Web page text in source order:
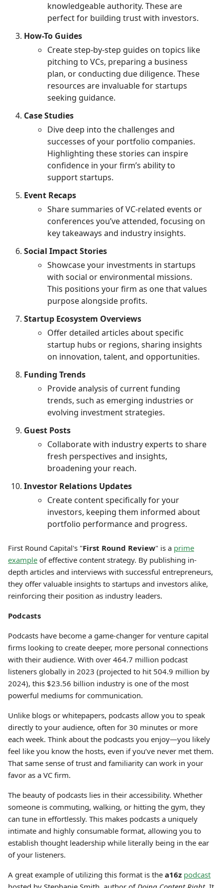
knowledgeable authority. These are
perfect for building trust with investors.
How-To Guides
Create step-by-step guides on topics like
pitching to VCs, preparing a business
plan, or conducting due diligence. These
resources are invaluable for startups
seeking guidance.
Case Studies
Dive deep into the challenges and
successes of your portfolio companies.
Highlighting these stories can inspire
confidence in your firm’s ability to
support startups.
Event Recaps
Share summaries of VC-related events or
conferences you’ve attended, focusing on
key takeaways and industry insights.
Social Impact Stories
Showcase your investments in startups
with social or environmental missions.
This positions your firm as one that values
purpose alongside profits.
Startup Ecosystem Overviews
Offer detailed articles about specific
startup hubs or regions, sharing insights
on innovation, talent, and opportunities.
Funding Trends
Provide analysis of current funding
trends, such as emerging industries or
evolving investment strategies.
Guest Posts
Collaborate with industry experts to share
fresh perspectives and insights,
broadening your reach.
Investor Relations Updates
Create content specifically for your
investors, keeping them informed about
portfolio performance and progress.
First Round Capital's "First Round Review" is a prime
example of effective content strategy. By publishing in-
depth articles and interviews with successful entrepreneurs,
they offer valuable insights to startups and investors alike,
reinforcing their position as industry leaders.
Podcasts
Podcasts have become a game-changer for venture capital
firms looking to create deeper, more personal connections
with their audience. With over 464.7 million podcast
listeners globally in 2023 (projected to hit 504.9 million by
2024), this $23.56 billion industry is one of the most
powerful mediums for communication.
Unlike blogs or whitepapers, podcasts allow you to speak
directly to your audience, often for 30 minutes or more
each week. Think about the podcasts you enjoy—you likely
feel like you know the hosts, even if you’ve never met them.
That same sense of trust and familiarity can work in your
favor as a VC firm.
The beauty of podcasts lies in their accessibility. Whether
someone is commuting, walking, or hitting the gym, they
can tune in effortlessly. This makes podcasts a uniquely
intimate and highly consumable format, allowing you to
establish thought leadership while literally being in the ear
of your listeners.
A great example of utilizing this format is the a16z podcast